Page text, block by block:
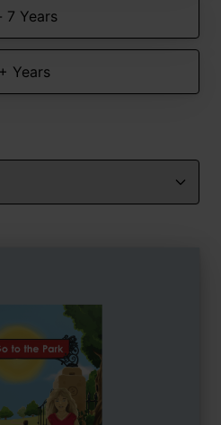
7 Years
Years